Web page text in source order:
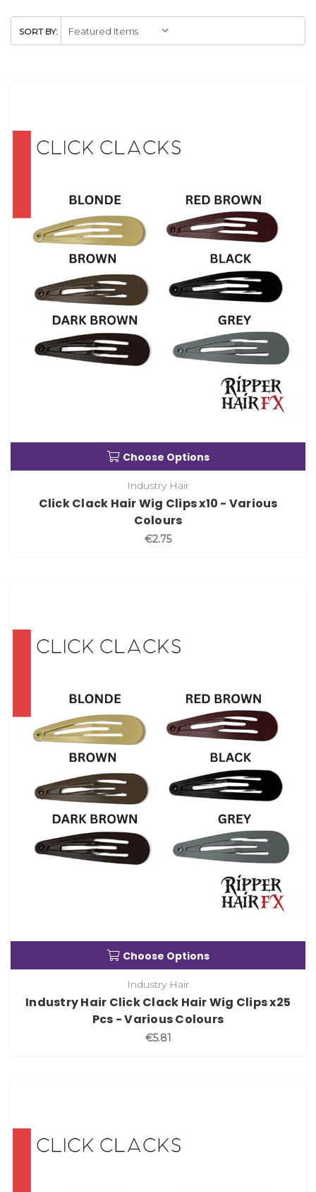
SORT BY:
Choose Options
Industry Hair
Click Clack Hair Wig Clips x10 - Various
Colours
€2.75
Choose Options
Industry Hair
Industry Hair Click Clack Hair Wig Clips x25
Pcs - Various Colours
€5.81